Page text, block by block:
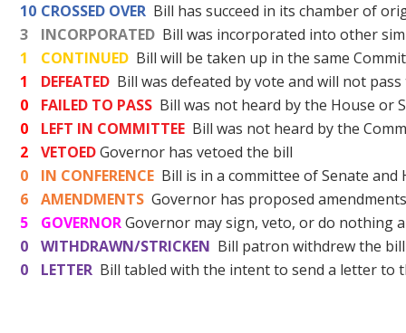
10 CROSSED OVER Bill has succeed in its chamber of
3
INCORPORATED Bill was incorporated into other
1
CONTINUED Bill will be taken up in the same
1
DEFEATED Bill was defeated by vote and will not
0
FAILED TO PASS Bill was not heard by the House or
0
LEFT IN COMMITTEE Bill was not heard by the
2
VETOEDGovernor has vetoed the bill
0
IN CONFERENCE Bill is in a committee of Senate
6
AMENDMENTS Governor has proposed
5
GOVERNORGovernor may sign, veto, or do nothing
0
WITHDRAWN/STRICKEN Bill patron withdrew the bill
0
LETTER Bill tabled with the intent to send a letter to